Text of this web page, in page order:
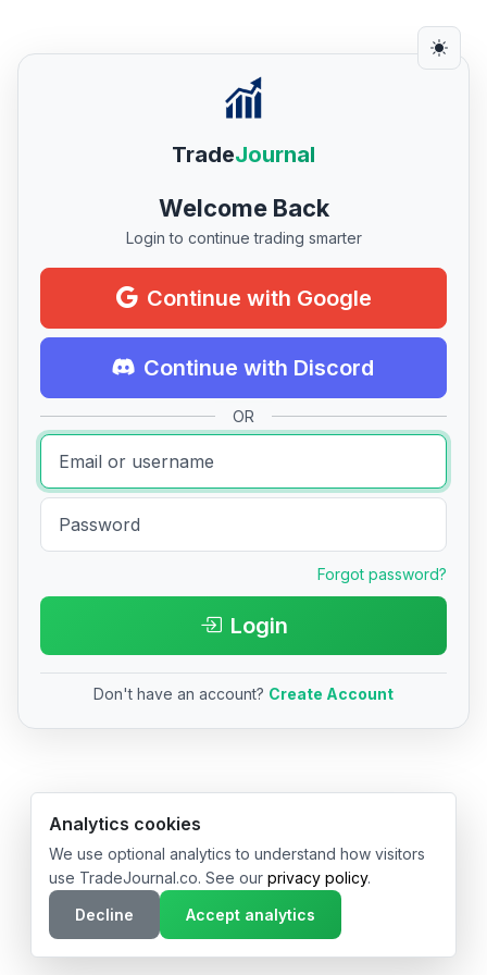
TradeJournal
Welcome Back
Login to continue trading smarter
Continue with Google
Continue with Discord
OR
Forgot password?
Login
Don't have an account? Create Account
© 2026 TradeJournal.co • Made with ❤️ in USA & Germany
Analytics cookies
We use optional analytics to understand how visitors
use TradeJournal.co. See our privacy policy.
Decline
Accept analytics